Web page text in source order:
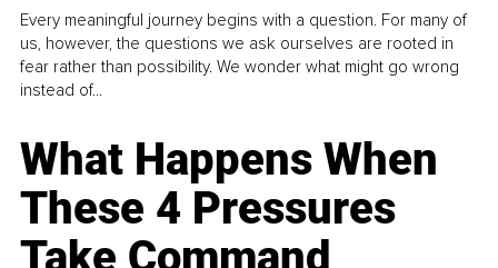
Every meaningful journey begins with a question. For many of
us, however, the questions we ask ourselves are rooted in
fear rather than possibility. We wonder what might go wrong
instead of...
What Happens When
These 4 Pressures
Take Command